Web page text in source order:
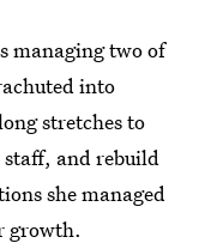
managing two of
into
stretches to
and rebuild
she managed
growth.